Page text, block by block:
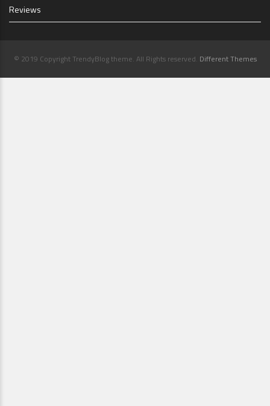
Reviews
© 2019 Copyright TrendyBlog theme. All Rights reserved. Different Themes